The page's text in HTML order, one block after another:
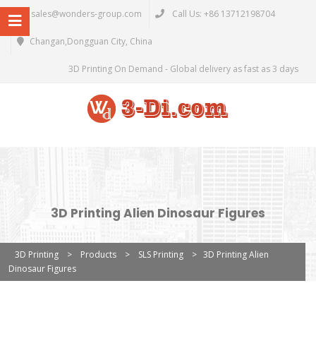
sales@wonders-group.com Call Us: +86 13712198704
Changan,Dongguan City, China
3D Printing On Demand - Global delivery as fast as 3 days
3D Printing Alien Dinosaur Figures
3D Printing > Products > SLS Printing > 3D Printing Alien
Dinosaur Figures